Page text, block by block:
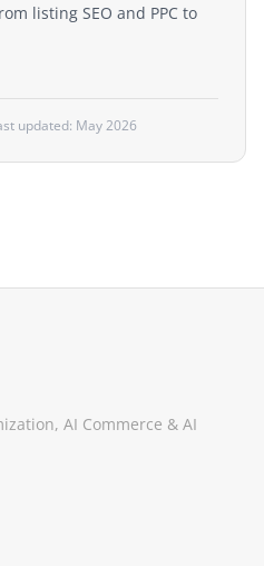
listing SEO and PPC to
updated: May 2026
AI Commerce & AI